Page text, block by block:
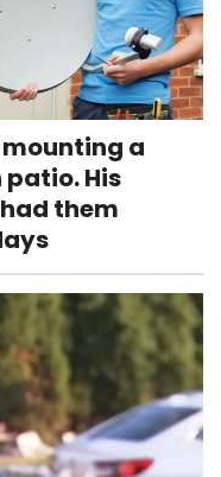
mounting a
His
them